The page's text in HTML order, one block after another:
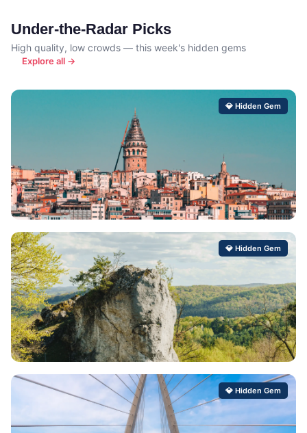
Under-the-Radar Picks
High quality, low crowds — this week's hidden gems
Explore all →
Artabuynk
Hidden Gem Score: 99/100
💎 Hidden Gem
Gröbming
Hidden Gem Score: 99/100
💎 Hidden Gem
💎 Hidden Gem